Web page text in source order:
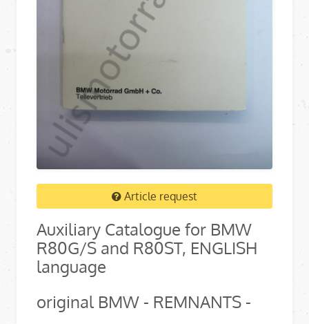
Article request
Auxiliary Catalogue for BMW
R80G/S and R80ST, ENGLISH
language
original BMW - REMNANTS -